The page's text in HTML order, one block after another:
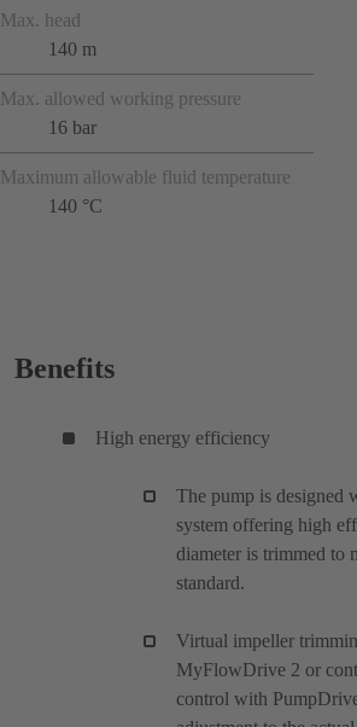
Max. head
140 m
Max. allowed working pressure
16 bar
Maximum allowable fluid temperature
140 °C
Benefits
High energy efficiency
The pump is designed
system offering high
diameter is trimmed to
standard.
Virtual impeller
MyFlowDrive 2 or
control with